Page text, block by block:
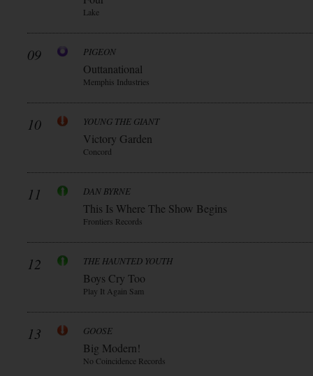
Lake
09 PIGEON
Outtanational
Memphis Industries
10 YOUNG THE GIANT
Victory Garden
Concord
11 DAN BYRNE
This Is Where The Show Begins
Frontiers Records
12 THE HAUNTED YOUTH
Boys Cry Too
Play It Again Sam
13 GOOSE
Big Modern!
No Coincidence Records